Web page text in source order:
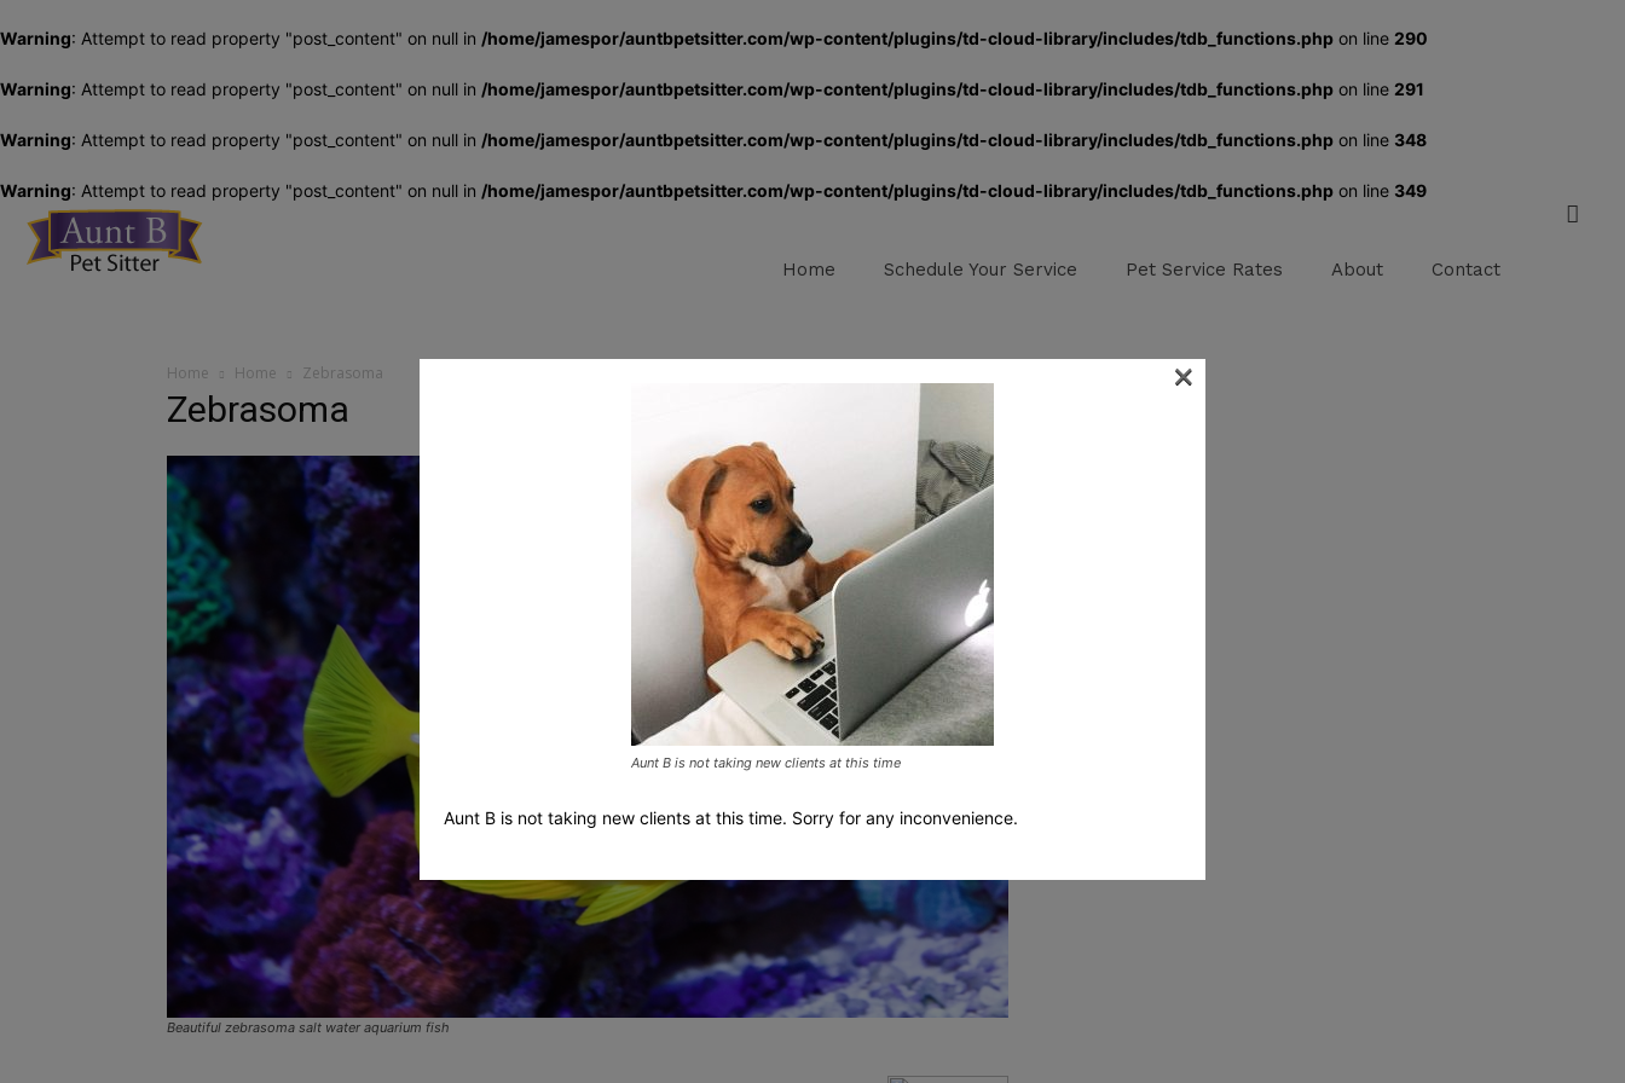
Warning: Attempt to read property "post_content" on null in /home/jamespor/auntbpetsitter.com/wp-content/plugins/td-cloud-library/includes/tdb_functions.php on line 290
Warning: Attempt to read property "post_content" on null in /home/jamespor/auntbpetsitter.com/wp-content/plugins/td-cloud-library/includes/tdb_functions.php on line 291
Warning: Attempt to read property "post_content" on null in /home/jamespor/auntbpetsitter.com/wp-content/plugins/td-cloud-library/includes/tdb_functions.php on line 348
Warning: Attempt to read property "post_content" on null in /home/jamespor/auntbpetsitter.com/wp-content/plugins/td-cloud-library/includes/tdb_functions.php on line 349
B
Pet
Sitter
–
Tucson
Home Schedule Your Service Pet Service Rates About Contact
Home Home Zebrasoma
Zebrasoma
Beautiful zebrasoma salt water aquarium fish
Aunt B is not taking new clients at this time
Aunt B is not taking new clients at this time. Sorry for any inconvenience.
×